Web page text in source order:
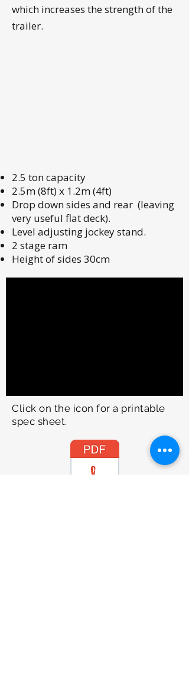
which increases the strength of the
trailer.
2.5 ton capacity
2.5m (8ft) x 1.2m (4ft)
Drop down sides and rear (leaving
very useful flat deck).
Level adjusting jockey stand.
2 stage ram
Height of sides 30cm
Click on the icon for a printable
spec sheet.